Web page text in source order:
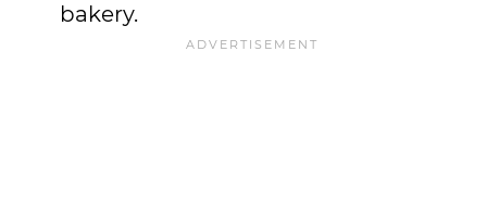
bakery.